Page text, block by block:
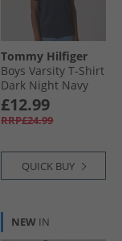
Tommy Hilfiger
Boys Varsity T-Shirt
Dark Night Navy
£12.99
RRP£24.99
QUICK BUY
NEW IN